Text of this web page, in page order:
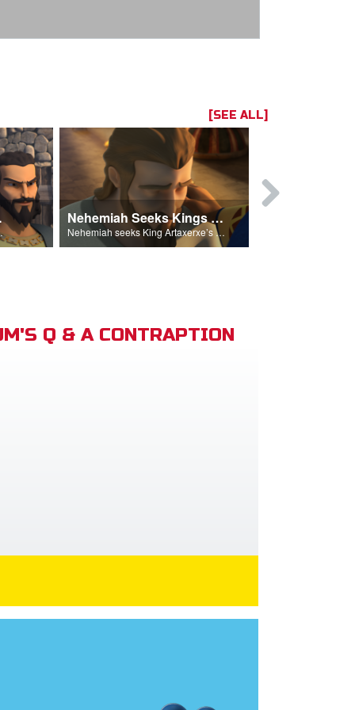
[SEE ALL]
Nehemiah Seeks Kings Blessing
Nehemiah seeks King Artaxerxe’s permission and blessing.
Q & A CONTRAPTION